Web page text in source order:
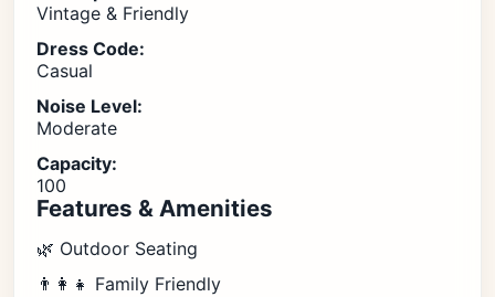
Vintage & Friendly
Dress Code:
Casual
Noise Level:
Moderate
Capacity:
100
Features & Amenities
🌿 Outdoor Seating
👨‍👩‍👧 Family Friendly